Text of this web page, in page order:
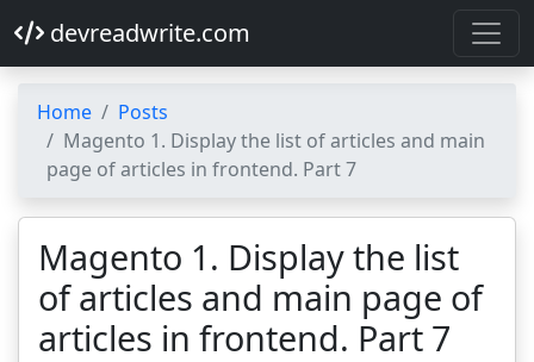
devreadwrite.com
Home
Posts
Magento 1. Display the list of articles and main
page of articles in frontend. Part 7
Magento 1. Display the list
of articles and main page of
articles in frontend. Part 7